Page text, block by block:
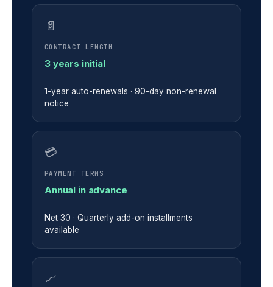
📄
CONTRACT LENGTH
3 years initial
1-year auto-renewals · 90-day non-renewal
notice
💳
PAYMENT TERMS
Annual in advance
Net 30 · Quarterly add-on installments
available
📈